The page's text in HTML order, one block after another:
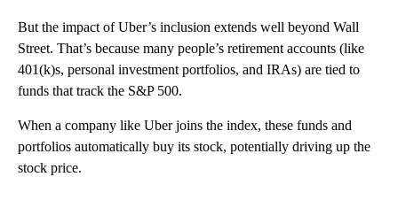
But the impact of Uber’s inclusion extends well beyond Wall
Street. That’s because many people’s retirement accounts (like
401(k)s, personal investment portfolios, and IRAs) are tied to
funds that track the S&P 500.
When a company like Uber joins the index, these funds and
portfolios automatically buy its stock, potentially driving up the
stock price.